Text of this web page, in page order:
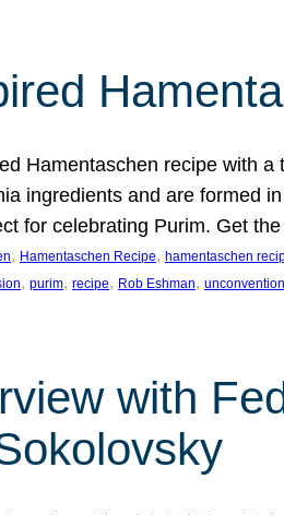
Hamentaschen recipe with
ingredients and are formed
for celebrating Purim. Get
, Hamentaschen Recipe, hamentaschen
, purim, recipe, Rob Eshman,
with